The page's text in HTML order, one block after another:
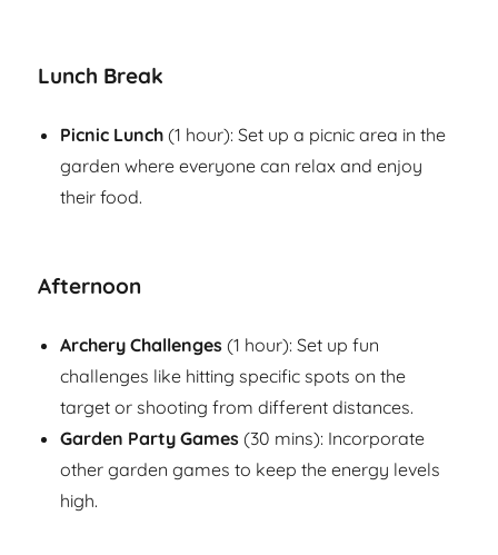
Lunch Break
Picnic Lunch (1 hour): Set up a picnic area in the
garden where everyone can relax and enjoy
their food.
Afternoon
Archery Challenges (1 hour): Set up fun
challenges like hitting specific spots on the
target or shooting from different distances.
Garden Party Games (30 mins): Incorporate
other garden games to keep the energy levels
high.